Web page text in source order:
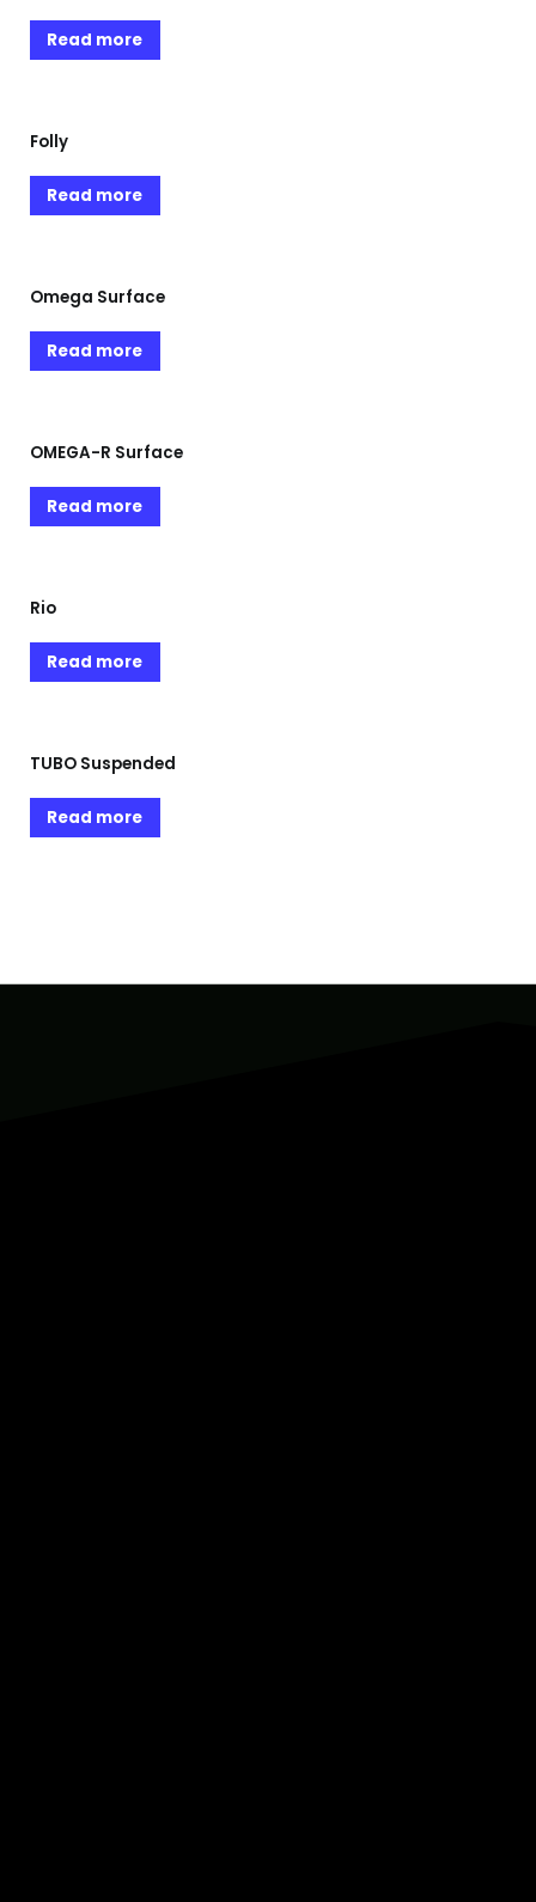
Read more
Folly
Read more
Omega Surface
Read more
OMEGA-R Surface
Read more
Rio
Read more
TUBO Suspended
Read more